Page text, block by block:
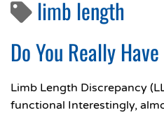
limb length
Do You Really
Limb Length Discrepancy
functional Interestingly,